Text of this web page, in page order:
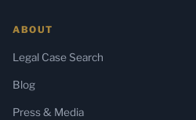
ABOUT
Legal Case Search
Blog
Press & Media